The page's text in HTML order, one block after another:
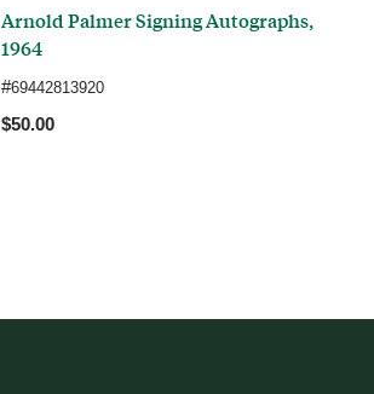
Arnold Palmer Signing Autographs,
1964
#69442813920
$50.00